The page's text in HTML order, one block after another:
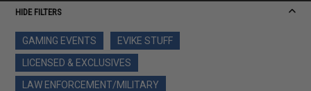
HIDE FILTERS
GAMING EVENTS
EVIKE STUFF
LICENSED & EXCLUSIVES
LAW ENFORCEMENT/MILITARY